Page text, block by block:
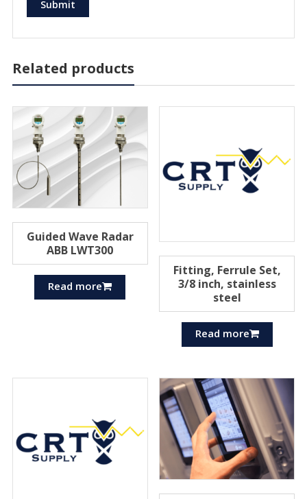
Related products
Guided Wave Radar
ABB LWT300
Read more
Fitting, Ferrule Set,
3/8 inch, stainless
steel
Read more